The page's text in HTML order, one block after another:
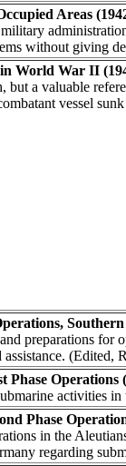
Areas
without giving
World War II
but a valuable
vessel
preparations for
(Edited,
Phase Operations
activities
Phase
in the
regarding